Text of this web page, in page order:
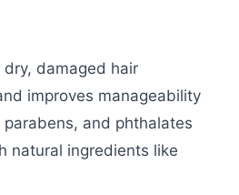
damaged hair
improves manageability
and phthalates
natural ingredients like